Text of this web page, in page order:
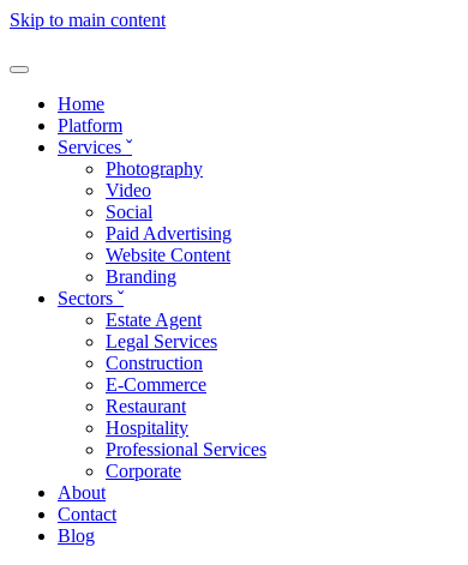
Skip to main content
Home
Platform
Services ˇ
Photography
Video
Social
Paid Advertising
Website Content
Branding
Sectors ˇ
Estate Agent
Legal Services
Construction
E-Commerce
Restaurant
Hospitality
Professional Services
Corporate
About
Contact
Blog